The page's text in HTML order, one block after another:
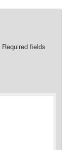
Required fields